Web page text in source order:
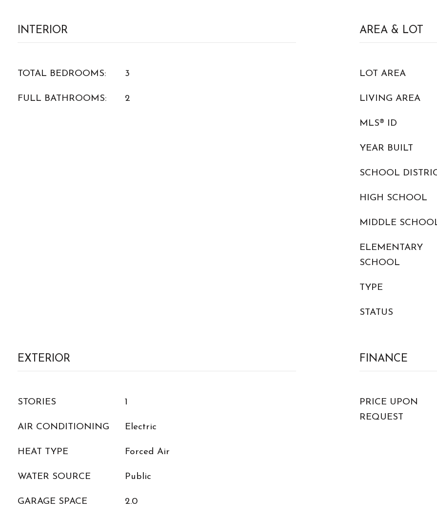
INTERIOR
TOTAL BEDROOMS: 3
FULL BATHROOMS: 2
AREA & LOT
LOT AREA
LIVING AREA
MLS® ID
YEAR BUILT
SCHOOL
HIGH SCHOOL
MIDDLE
ELEMENTARY
SCHOOL
TYPE
STATUS
EXTERIOR
STORIES 1
AIR CONDITIONING Electric
HEAT TYPE Forced Air
WATER SOURCE Public
GARAGE SPACE 2.0
FINANCE
PRICE UPON
REQUEST